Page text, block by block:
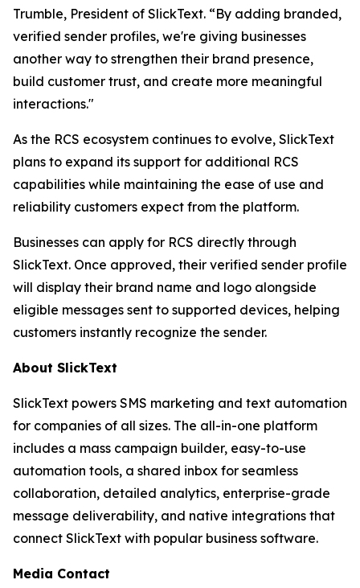
Trumble, President of SlickText. “By adding branded,
verified sender profiles, we're giving businesses
another way to strengthen their brand presence,
build customer trust, and create more meaningful
interactions."
As the RCS ecosystem continues to evolve, SlickText
plans to expand its support for additional RCS
capabilities while maintaining the ease of use and
reliability customers expect from the platform.
Businesses can apply for RCS directly through
SlickText. Once approved, their verified sender profile
will display their brand name and logo alongside
eligible messages sent to supported devices, helping
customers instantly recognize the sender.
About SlickText
SlickText powers SMS marketing and text automation
for companies of all sizes. The all-in-one platform
includes a mass campaign builder, easy-to-use
automation tools, a shared inbox for seamless
collaboration, detailed analytics, enterprise-grade
message deliverability, and native integrations that
connect SlickText with popular business software.
Media Contact